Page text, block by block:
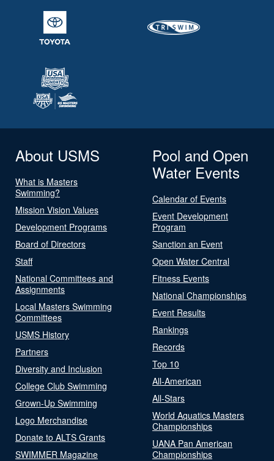
About USMS
What is Masters
Swimming?
Mission Vision Values
Development Programs
Board of Directors
Staff
National Committees and
Assignments
Local Masters Swimming
Committees
USMS History
Partners
Diversity and Inclusion
College Club Swimming
Grown-Up Swimming
Logo Merchandise
Donate to ALTS Grants
SWIMMER Magazine
Pool and Open
Water Events
Calendar of Events
Event Development
Program
Sanction an Event
Open Water Central
Fitness Events
National Championships
Event Results
Rankings
Records
Top 10
All-American
All-Stars
World Aquatics Masters
Championships
UANA Pan American
Championships